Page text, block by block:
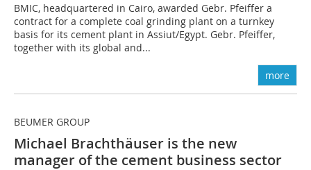
BMIC, headquartered in Cairo, awarded Gebr. Pfeiffer a
contract for a complete coal grinding plant on a turnkey
basis for its cement plant in Assiut/Egypt. Gebr. Pfeiffer,
together with its global and...
more
BEUMER GROUP
Michael Brachthäuser is the new
manager of the cement ­business sector